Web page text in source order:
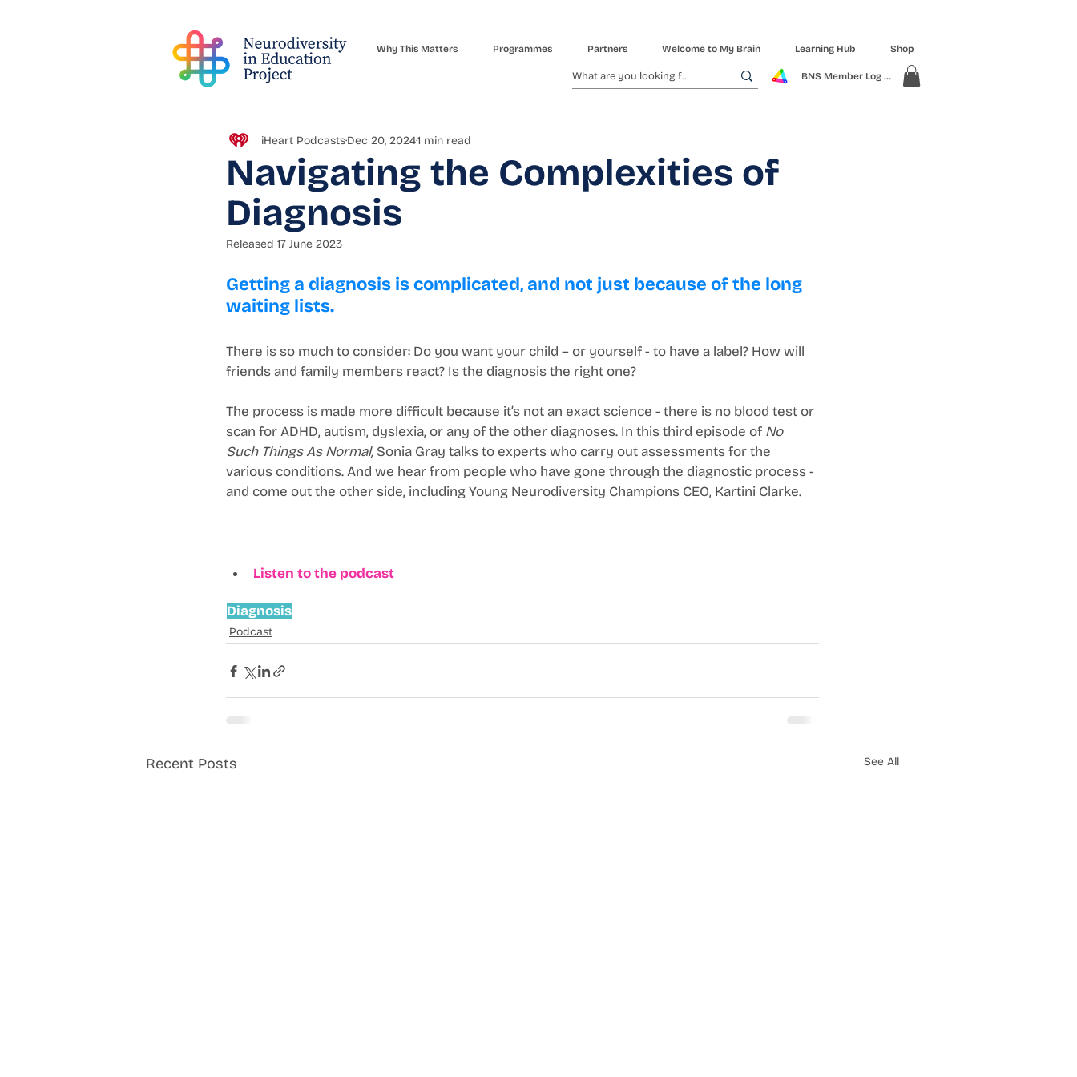
Why This Matters Programmes Partners Welcome to My Brain Learning Hub Shop
BNS Member Log In
Navigating the Complexities of
Diagnosis
iHeart PodcastsDec 20, 20241 min read
Released 17 June 2023
Getting a diagnosis is complicated, and not just because of the long
waiting lists.
There is so much to consider: Do you want your child – or yourself - to have a label? How will
friends and family members react? Is the diagnosis the right one?
The process is made more difficult because it’s not an exact science - there is no blood test or
scan for ADHD, autism, dyslexia, or any of the other diagnoses. In this third episode of No
Such Things As Normal, Sonia Gray talks to experts who carry out assessments for the
various conditions. And we hear from people who have gone through the diagnostic process -
and come out the other side, including Young Neurodiversity Champions CEO, Kartini Clarke.
Listen to the podcast
Diagnosis
Podcast
Recent Posts See All